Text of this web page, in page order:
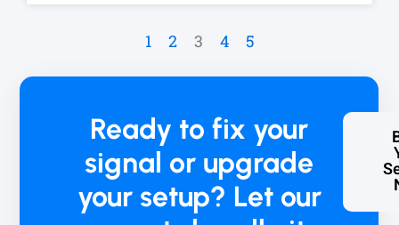
1 2 3 4 5
Ready to fix your
signal or upgrade
your setup? Let our